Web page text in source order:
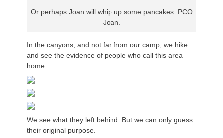
Or perhaps Joan will whip up some pancakes. PCO
Joan.
In the canyons, and not far from our camp, we hike
and see the evidence of people who call this area
home.
We see what they left behind. But we can only guess
their original purpose.